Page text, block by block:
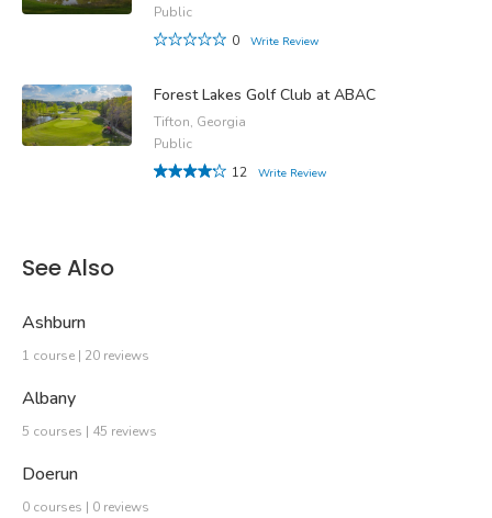
Public
0
Write Review
Forest Lakes Golf Club at ABAC
Tifton, Georgia
Public
12
Write Review
See Also
Ashburn
1 course | 20 reviews
Albany
5 courses | 45 reviews
Doerun
0 courses | 0 reviews